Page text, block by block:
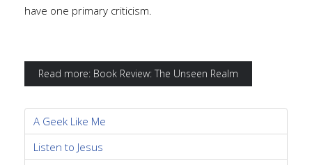
have one primary criticism.
Read more: Book Review: The Unseen Realm
A Geek Like Me
Listen to Jesus